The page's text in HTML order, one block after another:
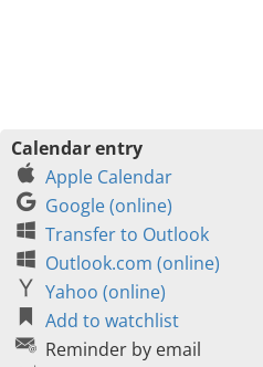
Calendar entry
Apple Calendar
Google (online)
Transfer to Outlook
Outlook.com (online)
Yahoo (online)
Add to watchlist
Reminder by email